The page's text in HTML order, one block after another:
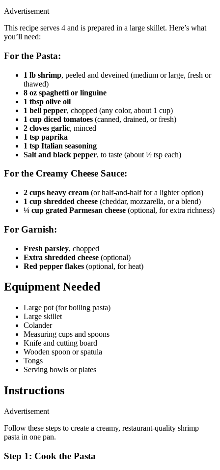
Advertisement
This recipe serves 4 and is prepared in a large skillet. Here’s what
you’ll need:
For the Pasta:
1 lb shrimp, peeled and deveined (medium or large, fresh or
thawed)
8 oz spaghetti or linguine
1 tbsp olive oil
1 bell pepper, chopped (any color, about 1 cup)
1 cup diced tomatoes (canned, drained, or fresh)
2 cloves garlic, minced
1 tsp paprika
1 tsp Italian seasoning
Salt and black pepper, to taste (about ½ tsp each)
For the Creamy Cheese Sauce:
2 cups heavy cream (or half-and-half for a lighter option)
1 cup shredded cheese (cheddar, mozzarella, or a blend)
¼ cup grated Parmesan cheese (optional, for extra richness)
For Garnish:
Fresh parsley, chopped
Extra shredded cheese (optional)
Red pepper flakes (optional, for heat)
Equipment Needed
Large pot (for boiling pasta)
Large skillet
Colander
Measuring cups and spoons
Knife and cutting board
Wooden spoon or spatula
Tongs
Serving bowls or plates
Instructions
Advertisement
Follow these steps to create a creamy, restaurant-quality shrimp
pasta in one pan.
Step 1: Cook the Pasta